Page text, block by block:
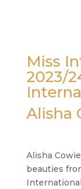
Miss
2023/
Alisha
Alisha
beauties